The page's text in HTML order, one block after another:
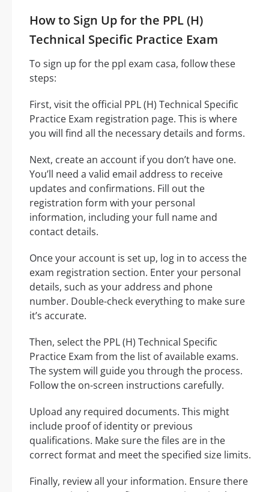
How to Sign Up for the PPL (H)
Technical Specific Practice Exam
To sign up for the ppl exam casa, follow these
steps:
First, visit the official PPL (H) Technical Specific
Practice Exam registration page. This is where
you will find all the necessary details and forms.
Next, create an account if you don’t have one.
You’ll need a valid email address to receive
updates and confirmations. Fill out the
registration form with your personal
information, including your full name and
contact details.
Once your account is set up, log in to access the
exam registration section. Enter your personal
details, such as your address and phone
number. Double-check everything to make sure
it’s accurate.
Then, select the PPL (H) Technical Specific
Practice Exam from the list of available exams.
The system will guide you through the process.
Follow the on-screen instructions carefully.
Upload any required documents. This might
include proof of identity or previous
qualifications. Make sure the files are in the
correct format and meet the specified size limits.
Finally, review all your information. Ensure there